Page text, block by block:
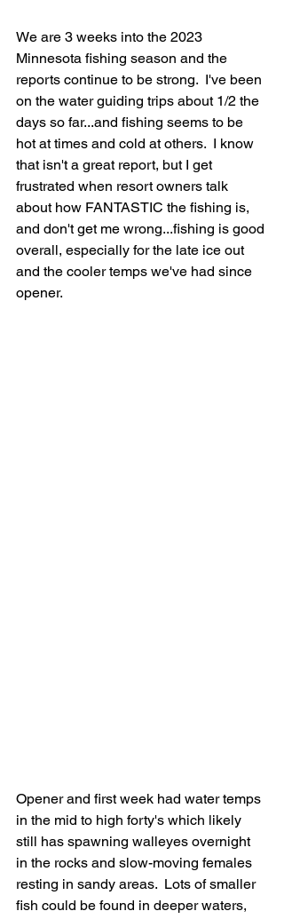
We are 3 weeks into the 2023
Minnesota fishing season and the
reports continue to be strong.  I've been
on the water guiding trips about 1/2 the
days so far...and fishing seems to be
hot at times and cold at others.  I know
that isn't a great report, but I get
frustrated when resort owners talk
about how FANTASTIC the fishing is,
and don't get me wrong...fishing is good
overall, especially for the late ice out
and the cooler temps we've had since
opener.
Opener and first week had water temps
in the mid to high forty's which likely
still has spawning walleyes overnight
in the rocks and slow-moving females
resting in sandy areas.  Lots of smaller
fish could be found in deeper waters,